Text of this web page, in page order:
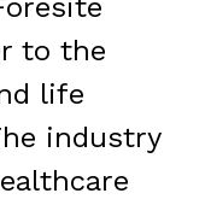
to the
life
industry